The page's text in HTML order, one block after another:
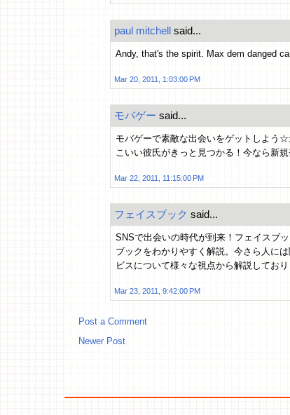
paul mitchell said...
Andy, that's the spirit. Max dem danged
Mar 20, 2011, 1:03:00 PM
モバゲー said...
モバゲーで素敵な出会いをゲットしよう
こいい彼氏がきっと見つかる！今なら新
Mar 22, 2011, 11:15:00 PM
フェイスブック said...
SNSで出会いの時代が到来！フェイスブ
ブックをわかりやすく解説。今さら人に
ビスについて様々な視点から解説しており
Mar 23, 2011, 9:42:00 PM
Post a Comment
Newer Post